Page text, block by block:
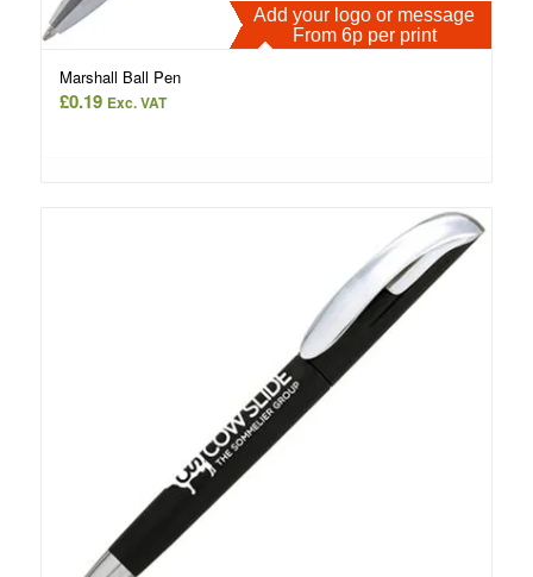
Add your logo or message
From 6p per print
Marshall Ball Pen
£0.19 Exc. VAT